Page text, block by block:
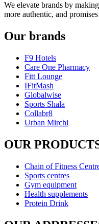
We elevate brands by
more authentic, and
Our brands
F9 Hotels
Care One Pharmacy
Fitt Lounge
IFitMash
Globalwise
Sports Shala
Collabr8
Urban Mirchi
OUR
Chain of Fitness
Sports centres
Gym equipment
Health supplements
Protein Drink